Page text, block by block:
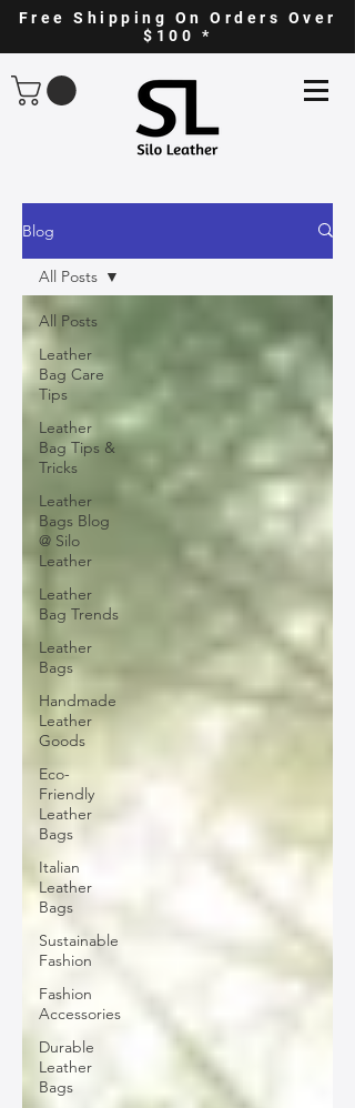
Free Shipping On Orders Over
$100 *
Blog
All Posts
Leather
Bag Care
Tips
Leather
Bag Tips &
Tricks
Leather
Bags Blog
@ Silo
Leather
Leather
Bag Trends
Leather
Bags
Handmade
Leather
Goods
Eco-
Friendly
Leather
Bags
Italian
Leather
Bags
Sustainable
Fashion
Fashion
Accessories
Durable
Leather
Bags
All Posts